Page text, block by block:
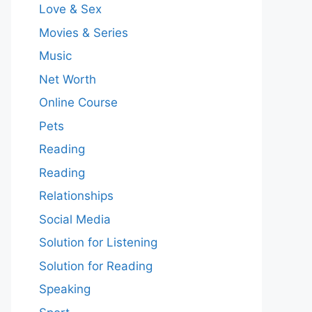
Love & Sex
Movies & Series
Music
Net Worth
Online Course
Pets
Reading
Reading
Relationships
Social Media
Solution for Listening
Solution for Reading
Speaking